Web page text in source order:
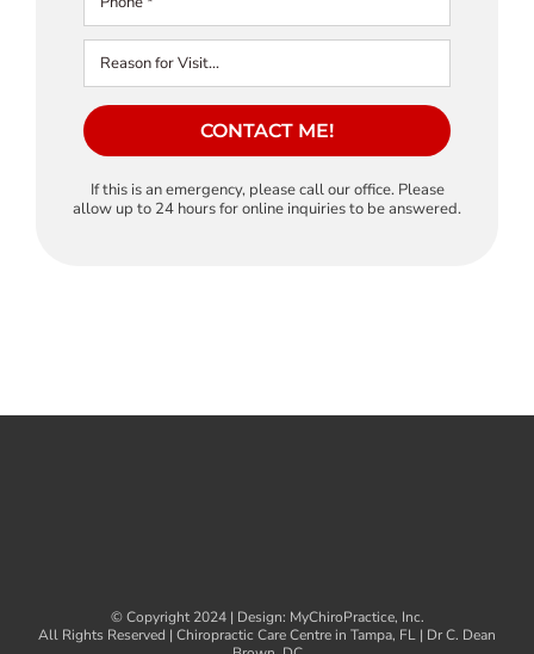
CONTACT ME!
If this is an emergency, please call our office. Please
allow up to 24 hours for online inquiries to be answered.
© Copyright 2024 | Design: MyChiroPractice, Inc.
All Rights Reserved | Chiropractic Care Centre in Tampa, FL | Dr C. Dean